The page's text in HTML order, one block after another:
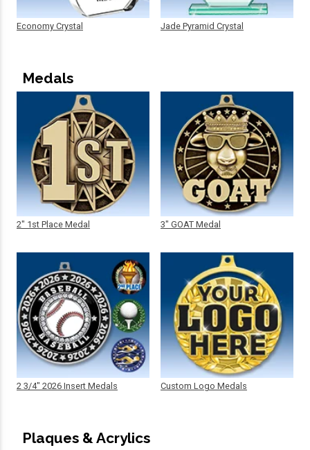
Economy Crystal Jade Pyramid Crystal
Medals
2" 1st Place Medal
2 3/4" 2026 Insert Medals
3" GOAT Medal
Custom Logo Medals
Plaques & Acrylics